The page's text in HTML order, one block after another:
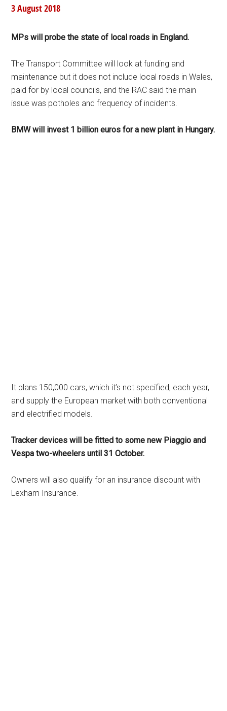
3 August 2018
MPs will probe the state of local roads in England.
The Transport Committee will look at funding and
maintenance but it does not include local roads in Wales,
paid for by local councils, and the RAC said the main
issue was potholes and frequency of incidents.
BMW will invest 1 billion euros for a new plant in Hungary.
It plans 150,000 cars, which it’s not specified, each year,
and supply the European market with both conventional
and electrified models.
Tracker devices will be fitted to some new Piaggio and
Vespa two-wheelers until 31 October.
Owners will also qualify for an insurance discount with
Lexham Insurance.